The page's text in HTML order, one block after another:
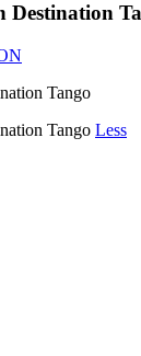
Destination
Tango
Tango Less